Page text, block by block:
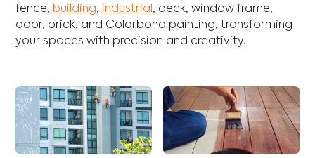
fence, building, industrial, deck,window frame,
door, brick, and Colorbond painting, transforming
your spaces with precision and creativity.